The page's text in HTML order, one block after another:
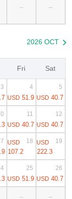
-- --
2026 OCT 
Fri Sat
3
USD 51.9
4
USD 40.7
5
USD 40.7
11
USD 40.7
12
USD
107.2
18 USD
222.3
19
USD 51.9
25
USD 40.7
26
-- --